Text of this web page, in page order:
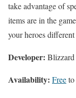
take advantage of
items are in the
your heroes
Developer: Blizzard
Availability: Free